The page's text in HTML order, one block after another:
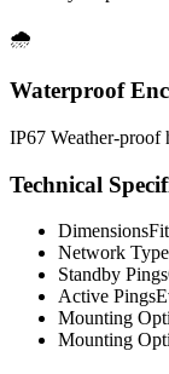
🌧️
Waterproof
IP67 Weather-proof
Technical
Dimensions
Network Type
Standby Pings
Active Pings
Mounting
Mounting